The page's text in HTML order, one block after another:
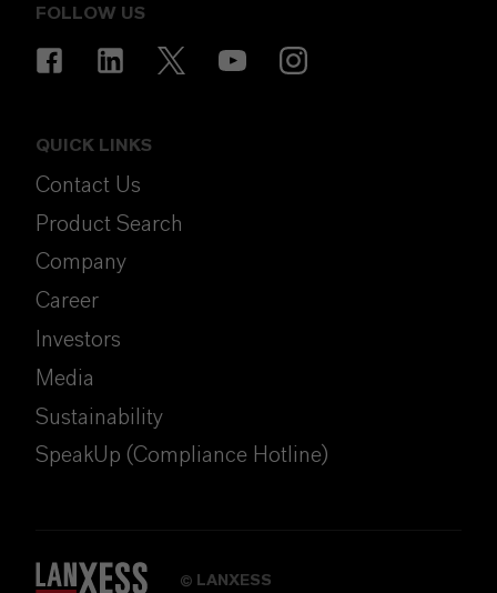
FOLLOW US
QUICK LINKS
Contact Us
Product Search
Company
Career
Investors
Media
Sustainability
SpeakUp (Compliance Hotline)
LANXESS